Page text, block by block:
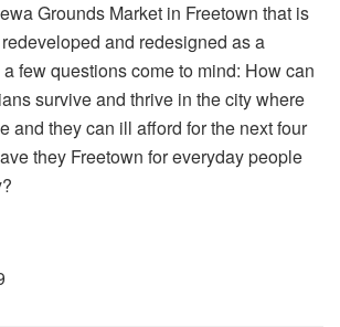
Grounds Market in Freetown that is
and redesigned as a
few questions come to mind: How can
survive and thrive in the city where
and they can ill afford for the next four
they Freetown for everyday people